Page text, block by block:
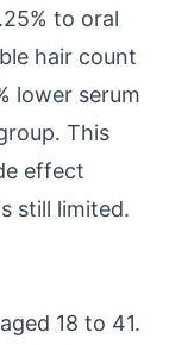
to oral
hair count
lower serum
This
effect
still limited.
18 to 41.